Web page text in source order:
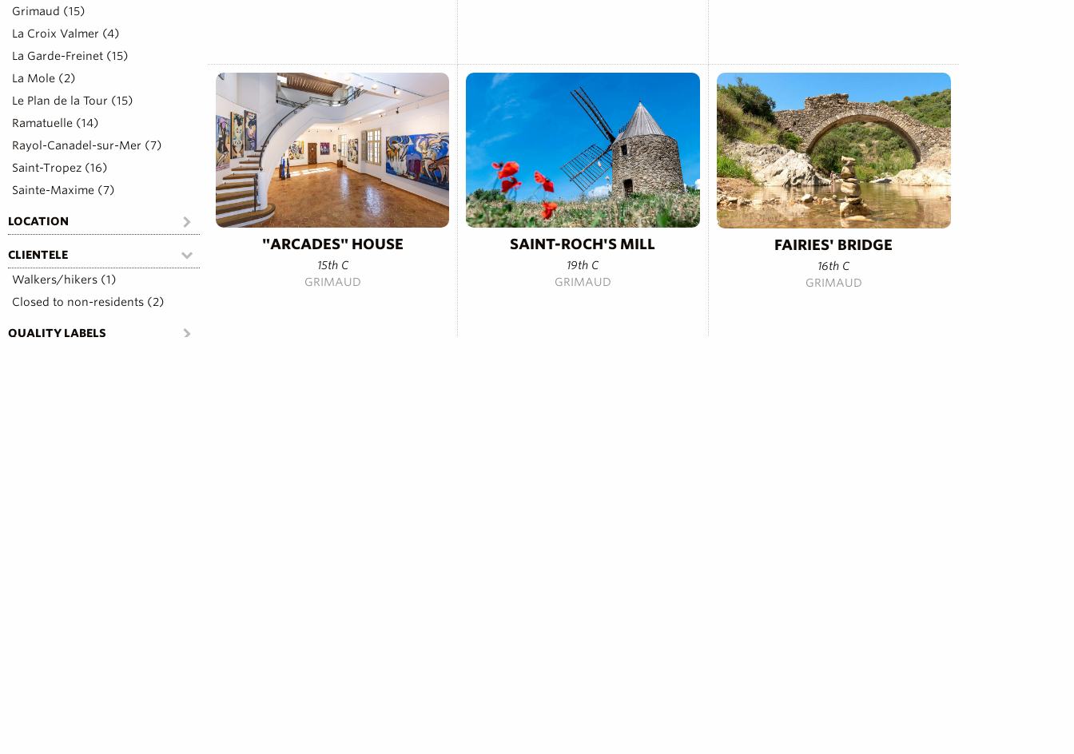
Grimaud (15)
La Croix Valmer (4)
La Garde-Freinet (15)
La Mole (2)
Le Plan de la Tour (15)
Ramatuelle (14)
Rayol-Canadel-sur-Mer (7)
Saint-Tropez (16)
Sainte-Maxime (7)
LOCATION
CLIENTELE
Walkers/hikers (1)
Closed to non-residents (2)
QUALITY LABELS
"ARCADES" HOUSE
15th C
GRIMAUD
SAINT-ROCH'S MILL
19th C
GRIMAUD
FAIRIES' BRIDGE
16th C
GRIMAUD